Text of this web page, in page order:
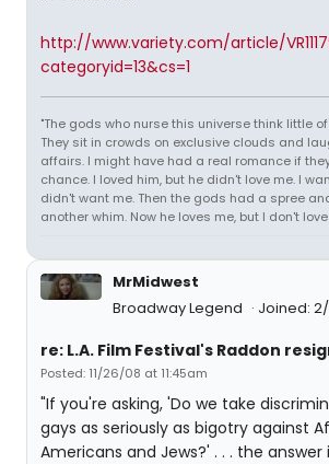
http://www.variety.com/article/
categoryid=13&cs=1
"The gods who nurse this universe think little
They sit in crowds on exclusive clouds and
affairs. I might have had a real romance if
chance. I loved him, but he didn't love me. I
didn't want me. Then the gods had a spree
another whim. Now he loves me, but I don't
MrMidwest
Broadway Legend
Joined:
re: L.A. Film Festival's Raddon
Posted: 11/26/08 at 11:45am
"If you're asking, 'Do we take
gays as seriously as bigotry against
Americans and Jews?' . . . the answer